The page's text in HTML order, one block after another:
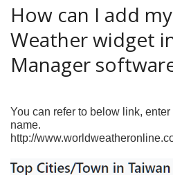
How can I add
Weather widget
Manager
You can refer to below link,
name.
http://